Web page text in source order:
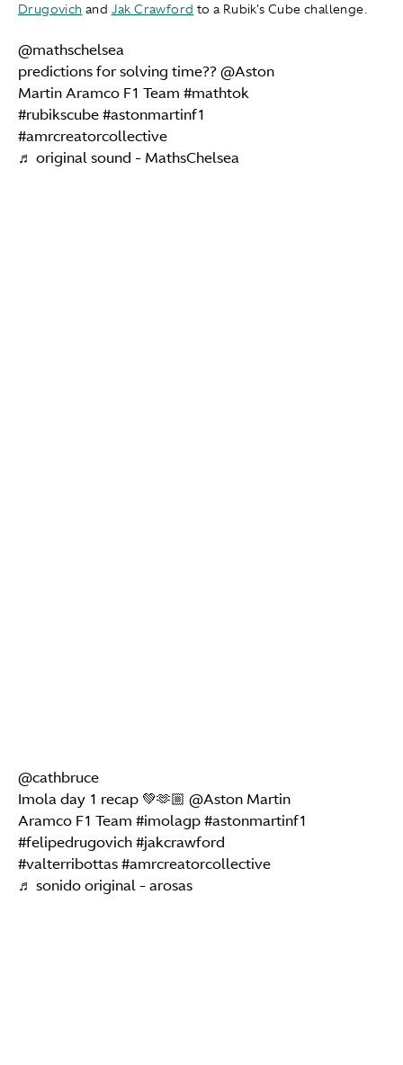
Drugovich and Jak Crawford to a Rubik's Cube challenge.
@mathschelsea
predictions for solving time?? @Aston
Martin Aramco F1 Team #mathtok
#rubikscube#astonmartinf1
#amrcreatorcollective
♬ original sound - MathsChelsea
@cathbruce
Imola day 1 recap 💚🫶🏼 @Aston Martin
Aramco F1 Team #imolagp#astonmartinf1
#felipedrugovich#jakcrawford
#valterribottas#amrcreatorcollective
♬ sonido original - arosas